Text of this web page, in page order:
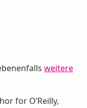
weitere
for O’Reilly,